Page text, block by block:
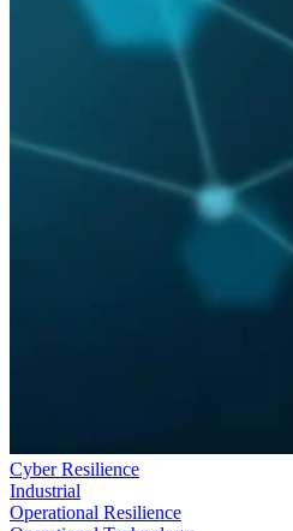
Cyber Resilience
Industrial
Operational Resilience